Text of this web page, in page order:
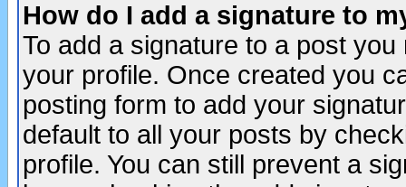
How do I add a signature to
To add a signature to a post
your profile. Once created you
posting form to add your
default to all your posts by
profile. You can still prevent a